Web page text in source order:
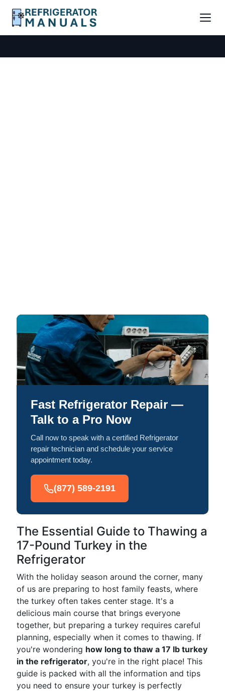
Fast Refrigerator Repair —
Talk to a Pro Now
Call now to speak with a certified Refrigerator
repair technician and schedule your service
appointment today.
(877) 589-2191
The Essential Guide to Thawing a
17-Pound Turkey in the
Refrigerator
With the holiday season around the corner, many
of us are preparing to host family feasts, where
the turkey often takes center stage. It's a
delicious main course that brings everyone
together, but preparing a turkey requires careful
planning, especially when it comes to thawing. If
you're wondering how long to thaw a 17 lb turkey
in the refrigerator, you're in the right place! This
guide is packed with all the information and tips
you need to ensure your turkey is perfectly